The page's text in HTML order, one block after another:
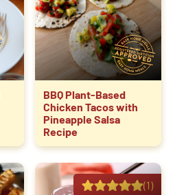
BBQ Plant-Based
Chicken Tacos with
Pineapple Salsa
Recipe
(1)